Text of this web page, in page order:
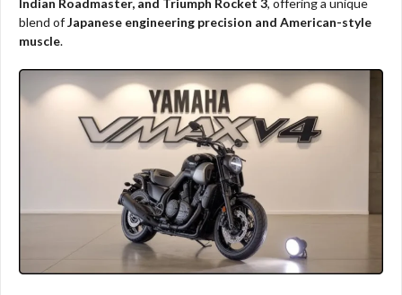
Indian Roadmaster, and Triumph Rocket 3, offering a unique
blend ofJapanese engineering precision and American-style
muscle.